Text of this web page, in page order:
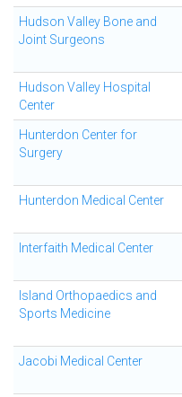
Hudson Valley Bone and
Joint Surgeons
Hudson Valley Hospital
Center
Hunterdon Center for
Surgery
Hunterdon Medical Center
Interfaith Medical Center
Island Orthopaedics and
Sports Medicine
Jacobi Medical Center